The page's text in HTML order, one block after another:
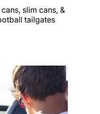
slim cans, &
tailgates